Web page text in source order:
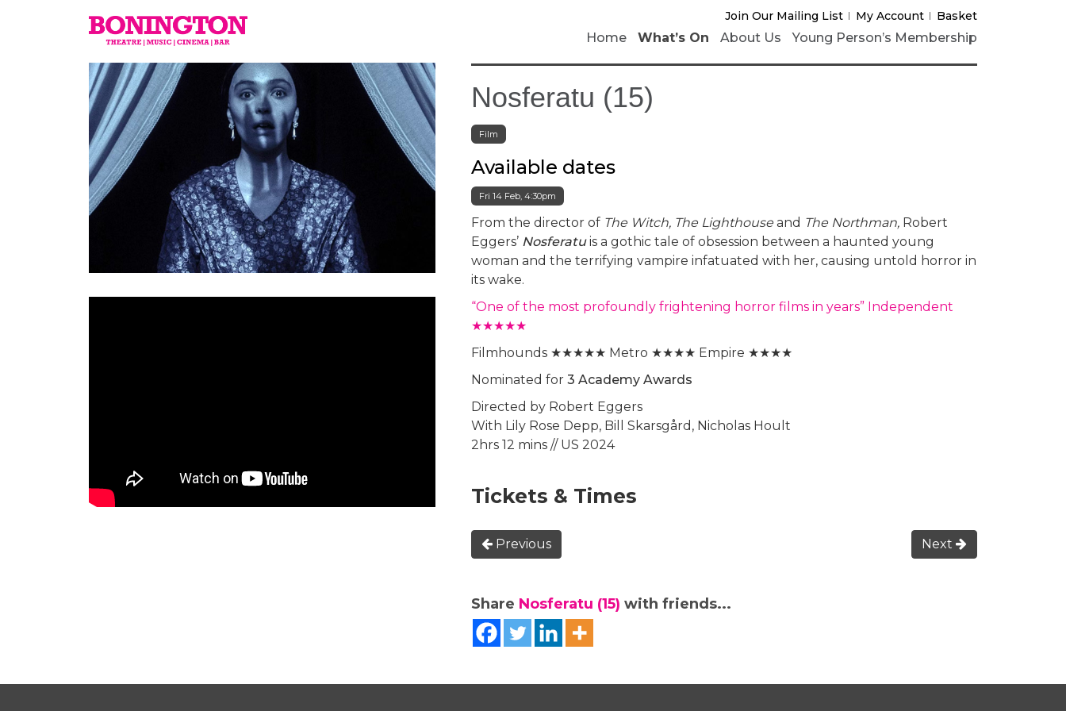
Bonington
Join Our Mailing List My Account Basket
Home What’s On About Us Young Person’s Membership
Nosferatu (15)
Film
Available dates
Fri 14 Feb, 4:30pm
From the director of The Witch, The Lighthouseand The Northman, Robert
Eggers’ Nosferatuis a gothic tale of obsession between a haunted young
woman and the terrifying vampire infatuated with her, causing untold horror in
its wake.
“One of the most profoundly frightening horror films in years” Independent
★★★★★
Filmhounds ★★★★★ Metro ★★★★ Empire ★★★★
Nominated for 3 Academy Awards
Directed by Robert Eggers
With Lily Rose Depp, Bill Skarsgård, Nicholas Hoult
2hrs 12 mins // US 2024
Tickets & Times
Previous Next
Share Nosferatu (15) with friends...